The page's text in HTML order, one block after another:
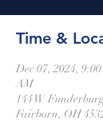
Time &
Dec 07, 2024,
AM
144 W
Fairborn, OH